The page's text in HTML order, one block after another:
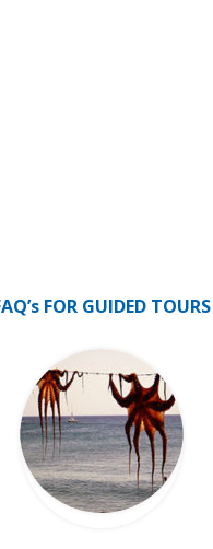
FOR GUIDED TOURS